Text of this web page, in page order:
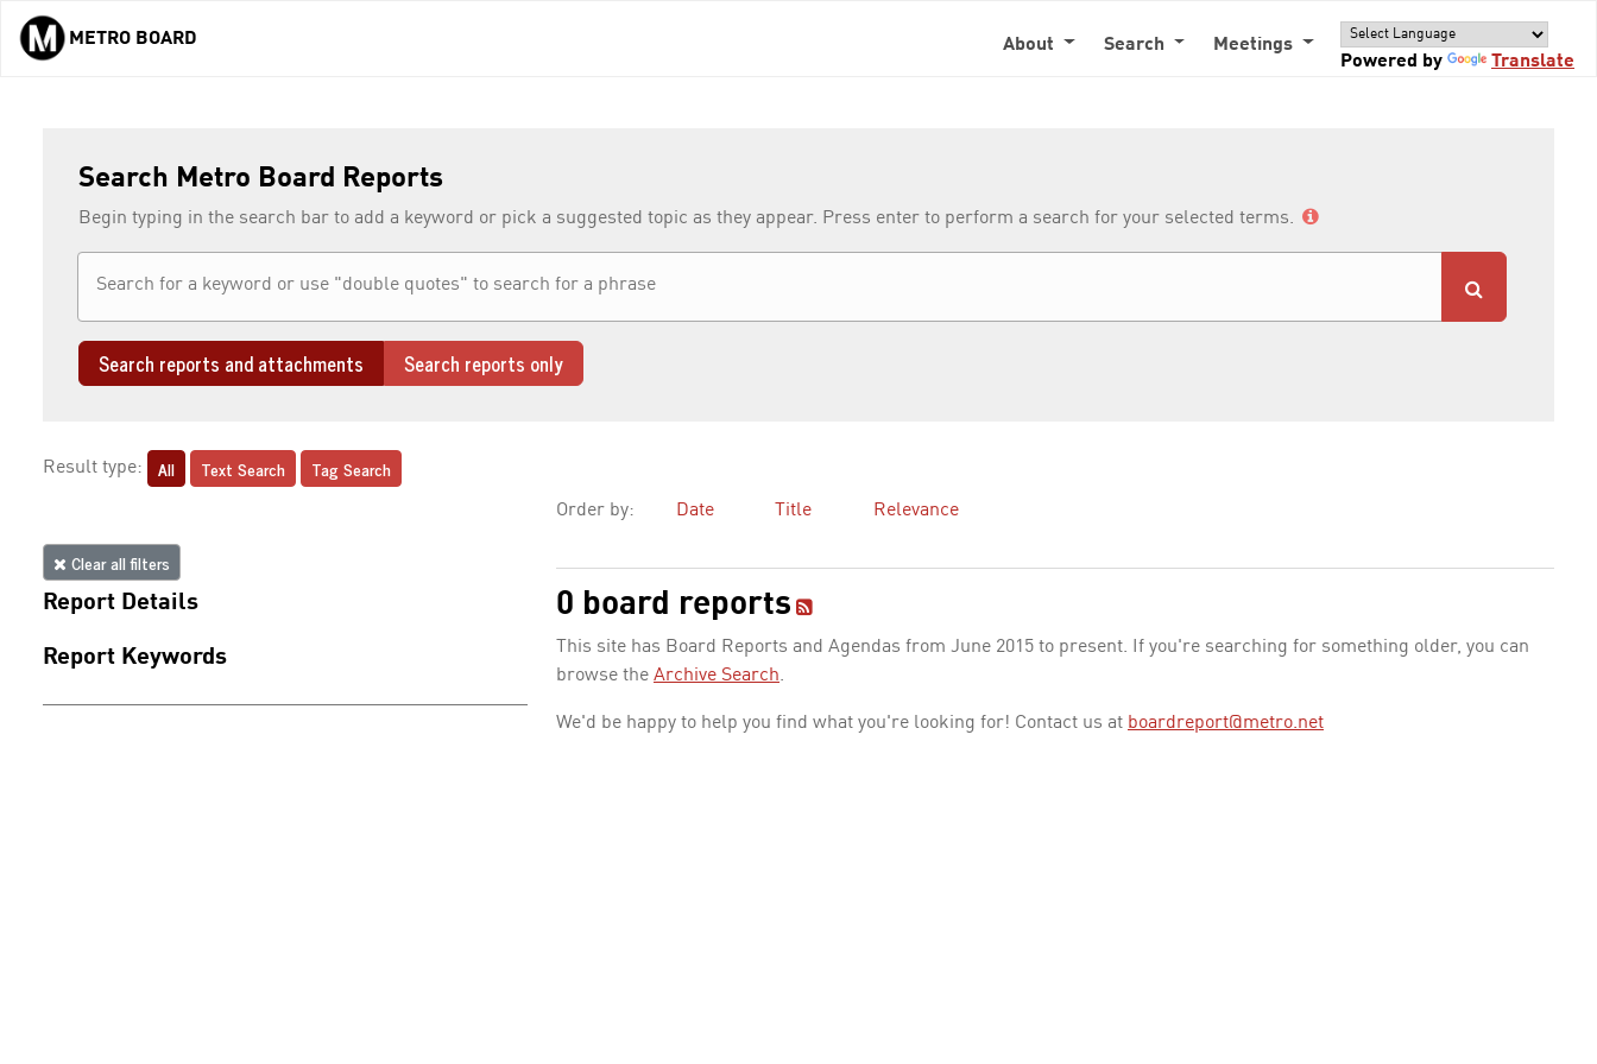
Skip to main content
METRO BOARD About Search
Meetings
Powered by
Translate
Search Metro Board Reports
Begin typing in the search bar to add a keyword or pick a suggested topic as they appear. Press enter to perform a search for your selected terms.
Search reports and attachments Search reports only
Result type: All Text Search Tag Search
Clear all filters
Report Details
Report Keywords
Order by: Date Title Relevance
0 board reports
This site has Board Reports and Agendas from June 2015 to present. If you're searching for something older, you can
browse the Archive Search.
We'd be happy to help you find what you're looking for! Contact us at boardreport@metro.net